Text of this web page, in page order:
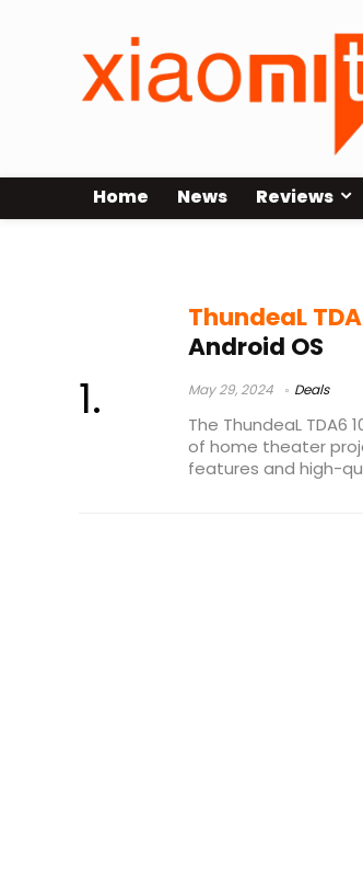
Home News Reviews
ThundeaL
Android OS
May 29, 2024 Deals
The ThundeaL
of home theater
features and high-